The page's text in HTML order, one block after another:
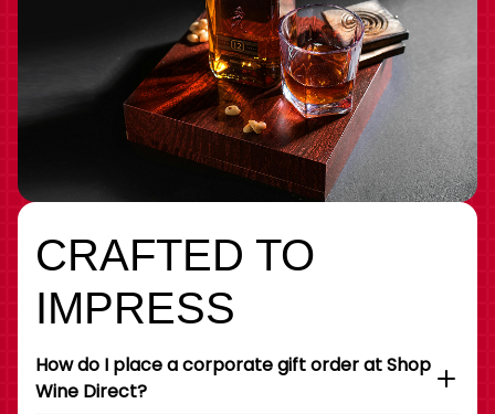
CRAFTED TO
IMPRESS
How do I place a corporate gift order at Shop
Wine Direct?